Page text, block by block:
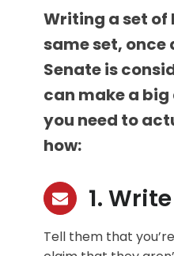
Writing a set of
same set, once
Senate is
can make a
you need to
how:
1.
Tell them that